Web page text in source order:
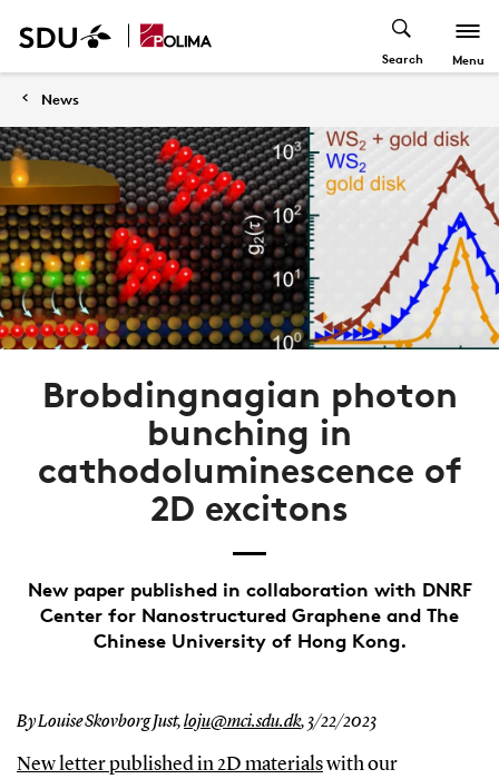
Search Menu
News
Brobdingnagian photon
bunching in
cathodoluminescence of
2D excitons
New paper published in collaboration with DNRF
Center for Nanostructured Graphene and The
Chinese University of Hong Kong.
By Louise Skovborg Just,loju@mci.sdu.dk, 3/22/2023
New letter published in 2D materialswith our